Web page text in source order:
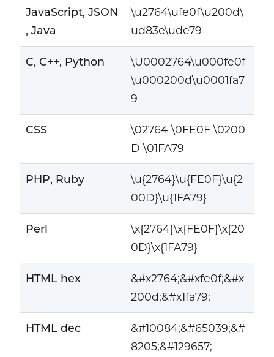
JavaScript, JSON
, Java
\u2764\ufe0f\u200d\
ud83e\ude79
C, C++, Python
\U0002764\u000fe0f
\u000200d\u0001fa7
9
CSS
\02764 \0FE0F \0200
D \01FA79
PHP, Ruby
\u{2764}\u{FE0F}\u{2
00D}\u{1FA79}
Perl
\x{2764}\x{FE0F}\x{20
0D}\x{1FA79}
HTML hex
&#x2764;&#xfe0f;&#x
200d;&#x1fa79;
HTML dec
&#10084;&#65039;&#
8205;&#129657;